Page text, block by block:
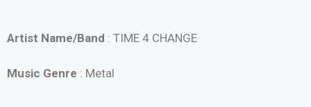
Artist Name/Band : TIME 4 CHANGE
Music Genre : Metal